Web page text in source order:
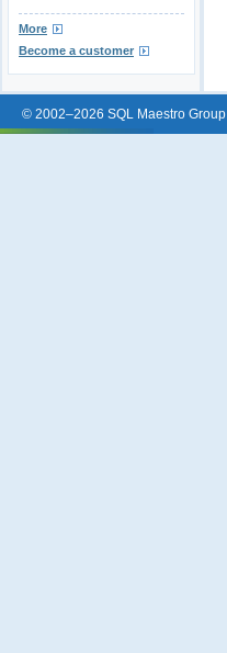
More
Become a customer
© 2002–2026 SQL Maestro Group